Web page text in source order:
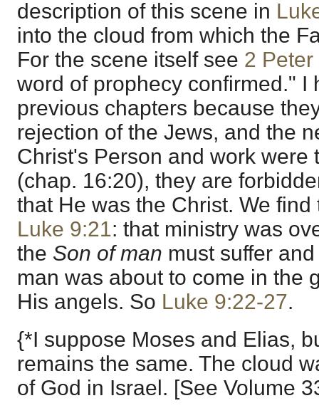
description of this scene in
into the cloud from which the
For the scene itself see 2
word of prophecy confirmed." I
previous chapters because
rejection of the Jews, and the
Christ's Person and work were
(chap. 16:20), they are
that He was the Christ. We
Luke 9:21: that ministry was
the Son of man must suffer
man was about to come in the
His angels. So Luke 9:22-27.
{*I suppose Moses and Elias,
remains the same. The cloud
of God in Israel. [See Volume